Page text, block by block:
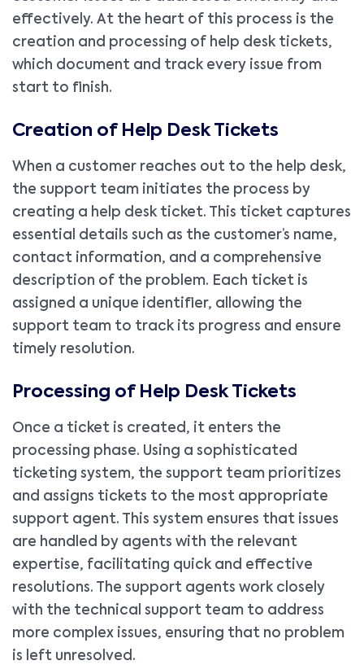
effectively. At the heart of this process is the
creation and processing of help desk tickets,
which document and track every issue from
start to finish.
Creation of Help Desk Tickets
When a customer reaches out to the help desk,
the support team initiates the process by
creating a help desk ticket. This ticket captures
essential details such as the customer’s name,
contact information, and a comprehensive
description of the problem. Each ticket is
assigned a unique identifier, allowing the
support team to track its progress and ensure
timely resolution.
Processing of Help Desk Tickets
Once a ticket is created, it enters the
processing phase. Using a sophisticated
ticketing system, the support team prioritizes
and assigns tickets to the most appropriate
support agent. This system ensures that issues
are handled by agents with the relevant
expertise, facilitating quick and effective
resolutions. The support agents work closely
with the technical support team to address
more complex issues, ensuring that no problem
is left unresolved.